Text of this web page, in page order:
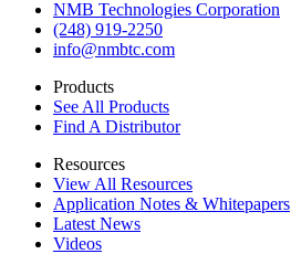
NMB Technologies Corporation
(248) 919-2250
info@nmbtc.com
Products
See All Products
Find A Distributor
Resources
View All Resources
Application Notes & Whitepapers
Latest News
Videos